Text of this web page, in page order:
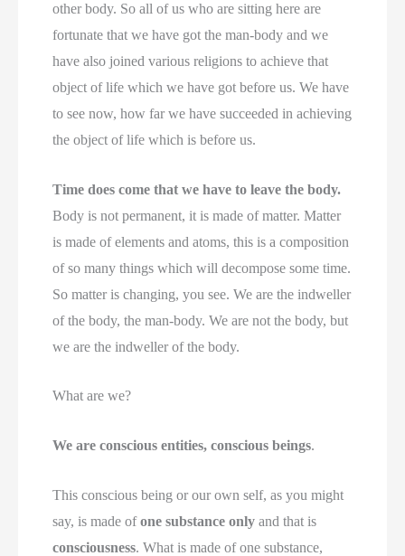
other body. So all of us who are sitting here are
fortunate that we have got the man-body and we
have also joined various religions to achieve that
object of life which we have got before us. We have
to see now, how far we have succeeded in achieving
the object of life which is before us.
Time does come that we have to leave the body.
Body is not permanent, it is made of matter. Matter
is made of elements and atoms, this is a composition
of so many things which will decompose some time.
So matter is changing, you see. We are the indweller
of the body, the man-body. We are not the body, but
we are the indweller of the body.
What are we?
We are conscious entities, conscious beings.
This conscious being or our own self, as you might
say, is made ofone substance only and that is
consciousness. What is made of one substance,